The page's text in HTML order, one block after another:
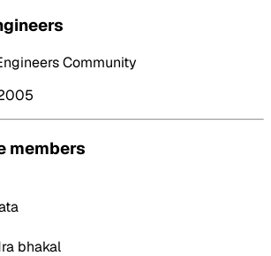
Community
members
bhakal